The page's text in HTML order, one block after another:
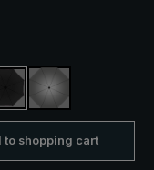
black silver, UV
to shopping cart